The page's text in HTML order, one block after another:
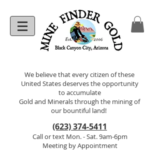
(623) 374-5411
Call or text Mon. - Sat. 9am-6pm
Meeting by Appointment
We believe that every citizen of these
United States deserves the opportunity
to accumulate
Gold and Minerals through the mining of
our bountiful land!